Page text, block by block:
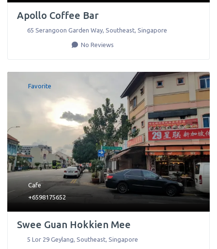
Apollo Coffee Bar
65 Serangoon Garden Way, Southeast, Singapore
No Reviews
Favorite
Cafe
+6598175652
Swee Guan Hokkien Mee
5 Lor 29 Geylang, Southeast, Singapore